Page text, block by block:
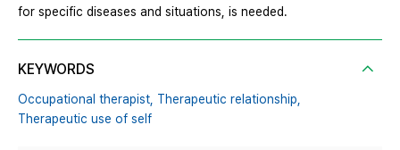
for specific diseases and situations, is needed.
KEYWORDS
Occupational therapist, Therapeutic relationship,
Therapeutic use of self